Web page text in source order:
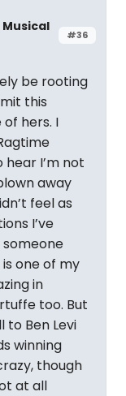
#36
be rooting
this
hers. I
hear I’m not
away
feel as
I’ve
one of my
in
too. But
to Ben Levi
winning
though
at all